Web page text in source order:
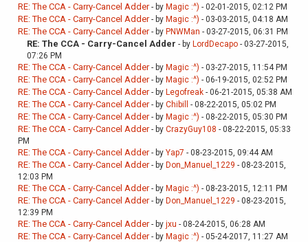
RE: The CCA - Carry-Cancel Adder - by Magic :^) - 02-01-2015, 02:12 PM
RE: The CCA - Carry-Cancel Adder - by Magic :^) - 03-03-2015, 04:18 AM
RE: The CCA - Carry-Cancel Adder - by PNWMan - 03-27-2015, 06:31 PM
RE: The CCA - Carry-Cancel Adder - by LordDecapo - 03-27-2015,
07:26 PM
RE: The CCA - Carry-Cancel Adder - by Magic :^) - 03-27-2015, 11:54 PM
RE: The CCA - Carry-Cancel Adder - by Magic :^) - 06-19-2015, 02:52 PM
RE: The CCA - Carry-Cancel Adder - by Legofreak - 06-21-2015, 05:38 AM
RE: The CCA - Carry-Cancel Adder - by Chibill - 08-22-2015, 05:02 PM
RE: The CCA - Carry-Cancel Adder - by Magic :^) - 08-22-2015, 05:30 PM
RE: The CCA - Carry-Cancel Adder - by CrazyGuy108 - 08-22-2015, 05:33
PM
RE: The CCA - Carry-Cancel Adder - by Yap7 - 08-23-2015, 09:44 AM
RE: The CCA - Carry-Cancel Adder - by Don_Manuel_1229 - 08-23-2015,
12:03 PM
RE: The CCA - Carry-Cancel Adder - by Magic :^) - 08-23-2015, 12:11 PM
RE: The CCA - Carry-Cancel Adder - by Don_Manuel_1229 - 08-23-2015,
12:39 PM
RE: The CCA - Carry-Cancel Adder - by jxu - 08-24-2015, 06:28 AM
RE: The CCA - Carry-Cancel Adder - by Magic :^) - 05-24-2017, 11:27 AM